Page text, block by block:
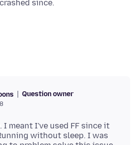
Question owner
I meant I've used FF since it
without sleep. I was